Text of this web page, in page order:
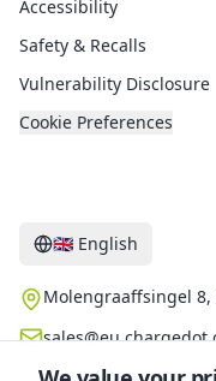
Accessibility
Safety & Recalls
Vulnerability Disclosure
Cookie Preferences
🇬🇧 English
Molengraaffsingel 8,